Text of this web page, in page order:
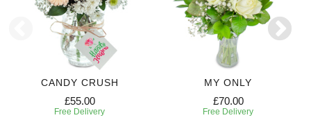
CANDY CRUSH
£55.00
Free Delivery
MY ONLY
£70.00
Free Delivery